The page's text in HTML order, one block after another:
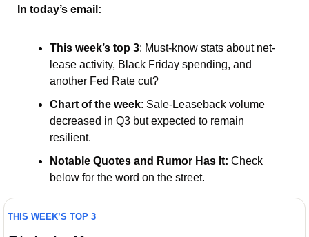
In today’s email:
This week’s top 3: Must-know stats about net-
lease activity, Black Friday spending, and
another Fed Rate cut?
Chart of the week: Sale-Leaseback volume
decreased in Q3 but expected to remain
resilient.
Notable Quotes and Rumor Has It: Check
below for the word on the street.
THIS WEEK’S TOP 3